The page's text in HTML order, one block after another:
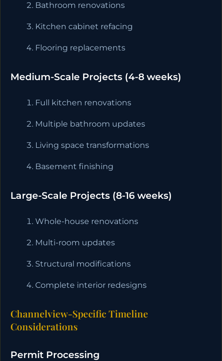
Bathroom renovations
Kitchen cabinet refacing
Flooring replacements
Medium-Scale Projects (4-8 weeks)
Full kitchen renovations
Multiple bathroom updates
Living space transformations
Basement finishing
Large-Scale Projects (8-16 weeks)
Whole-house renovations
Multi-room updates
Structural modifications
Complete interior redesigns
Channelview-Specific Timeline
Considerations
Permit Processing